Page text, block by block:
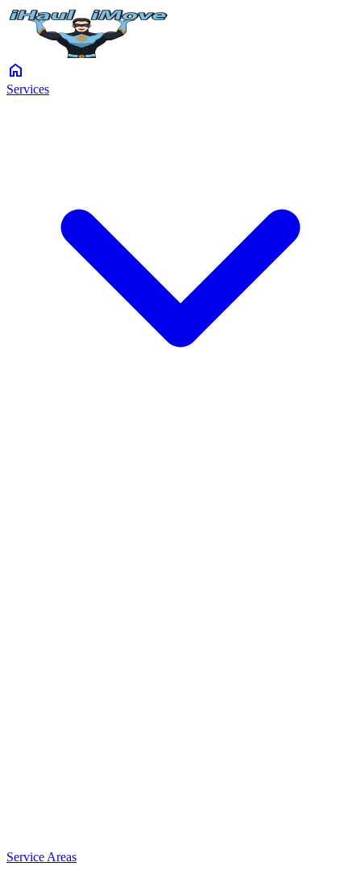
home
Services
Service Areas